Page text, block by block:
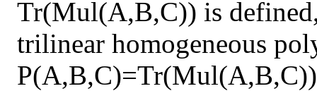
Tr(Mul(A,B,C)) is
trilinear homogeneous